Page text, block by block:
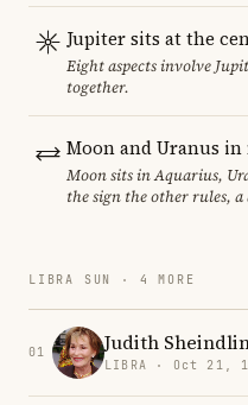
Jupiter sits at the
Eight aspects involve
together.
Moon and Uranus
Moon sits in Aquarius,
the sign the other rules,
LIBRA SUN · 4 MORE
01 Judith
LIBRA · Oct 21,